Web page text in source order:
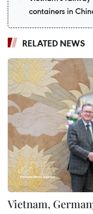
containers in
RELATED NEWS
Vietnam,